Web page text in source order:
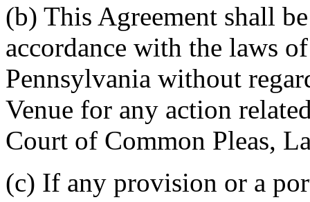
(b) This Agreement shall
accordance with the laws
Pennsylvania without
Venue for any action
Court of Common Pleas,
(c) If any provision or a